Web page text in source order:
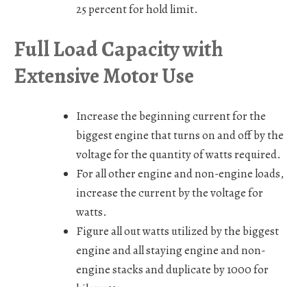
25 percent for hold limit.
Full Load Capacity with
Extensive Motor Use
Increase the beginning current for the
biggest engine that turns on and off by the
voltage for the quantity of watts required.
For all other engine and non-engine loads,
increase the current by the voltage for
watts.
Figure all out watts utilized by the biggest
engine and all staying engine and non-
engine stacks and duplicate by 1000 for